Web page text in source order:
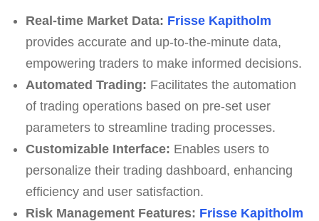
Real-time Market Data: Frisse Kapitholm
provides accurate and up-to-the-minute data,
empowering traders to make informed decisions.
Automated Trading: Facilitates the automation
of trading operations based on pre-set user
parameters to streamline trading processes.
Customizable Interface: Enables users to
personalize their trading dashboard, enhancing
efficiency and user satisfaction.
Risk Management Features: Frisse Kapitholm